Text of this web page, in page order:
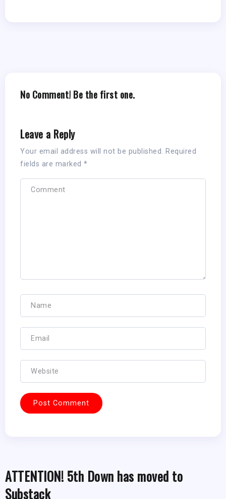
No Comment! Be the first one.
Leave a Reply
Your email address will not be published. Required
fields are marked *
ATTENTION! 5th Down has moved to
Substack